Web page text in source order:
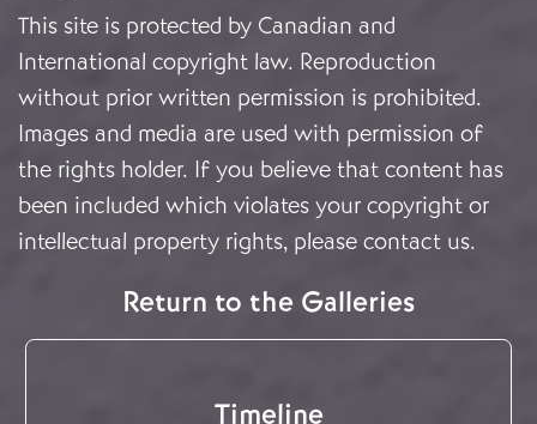
This site is protected by Canadian and
International copyright law. Reproduction
without prior written permission is prohibited.
Images and media are used with permission of
the rights holder. If you believe that content has
been included which violates your copyright or
intellectual property rights, please contact us.
Return to the Galleries
Timeline